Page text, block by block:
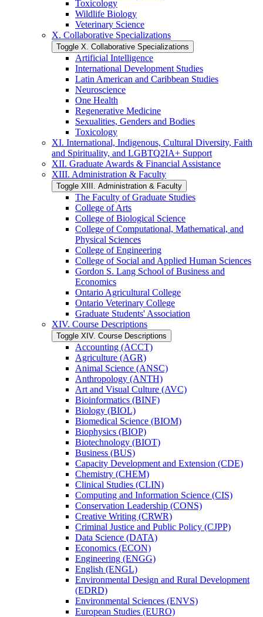
Toxicology
Wildlife Biology
Veterinary Science
X. Collaborative Specializations
Toggle X. Collaborative Specializations
Artificial Intelligence
International Development Studies
Latin American and Caribbean Studies
Neuroscience
One Health
Regenerative Medicine
Sexualities, Genders and Bodies
Toxicology
XI. International, Indigenous, Cultural Diversity, Faith
and Spirituality, and LGBTQ2IA+ Support
XII. Graduate Awards &​ Financial Assistance
XIII. Administration &​ Faculty
Toggle XIII. Administration &​ Faculty
The Faculty of Graduate Studies
College of Arts
College of Biological Science
College of Computational, Mathematical, and
Physical Sciences
College of Engineering
College of Social and Applied Human Sciences
Gordon S. Lang School of Business and
Economics
Ontario Agricultural College
Ontario Veterinary College
Graduate Students' Association
XIV. Course Descriptions
Toggle XIV. Course Descriptions
Accounting (ACCT)
Agriculture (AGR)
Animal Science (ANSC)
Anthropology (ANTH)
Art and Visual Culture (AVC)
Bioinformatics (BINF)
Biology (BIOL)
Biomedical Science (BIOM)
Biophysics (BIOP)
Biotechnology (BIOT)
Business (BUS)
Capacity Development and Extension (CDE)
Chemistry (CHEM)
Clinical Studies (CLIN)
Computing and Information Science (CIS)
Conservation Leadership (CONS)
Creative Writing (CRWR)
Criminal Justice and Public Policy (CJPP)
Data Science (DATA)
Economics (ECON)
Engineering (ENGG)
English (ENGL)
Environmental Design and Rural Development
(EDRD)
Environmental Sciences (ENVS)
European Studies (EURO)